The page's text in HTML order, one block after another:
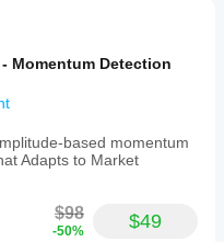
Momentum Detection
based momentum
Adapts to Market
$98
-50% $49